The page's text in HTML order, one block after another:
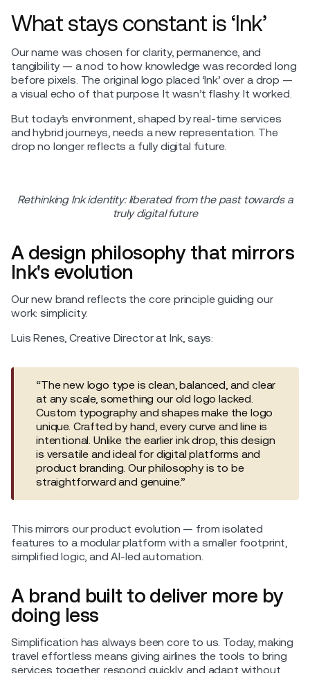
What stays constant is ‘Ink’
Our name was chosen for clarity, permanence, and
tangibility — a nod to how knowledge was recorded long
before pixels. The original logo placed ‘Ink’ over a drop —
a visual echo of that purpose. It wasn’t flashy. It worked.
But today’s environment, shaped by real-time services
and hybrid journeys, needs a new representation. The
drop no longer reflects a fully digital future.
Rethinking Ink identity: liberated from the past towards a
truly digital future
A design philosophy that mirrors
Ink's evolution
Our new brand reflects the core principle guiding our
work: simplicity.
Luis Renes, Creative Director at Ink, says:
“The new logo type is clean, balanced, and clear
at any scale, something our old logo lacked.
Custom typography and shapes make the logo
unique. Crafted by hand, every curve and line is
intentional. Unlike the earlier ink drop, this design
is versatile and ideal for digital platforms and
product branding. Our philosophy is to be
straightforward and genuine.”
This mirrors our product evolution — from isolated
features to a modular platform with a smaller footprint,
simplified logic, and AI-led automation.
A brand built to deliver more by
doing less
Simplification has always been core to us. Today, making
travel effortless means giving airlines the tools to bring
services together, respond quickly, and adapt without